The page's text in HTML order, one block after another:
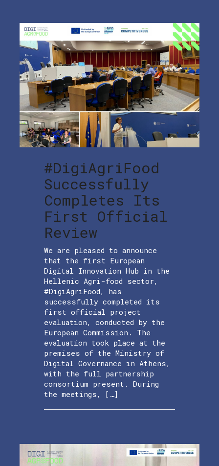
#DigiAgriFood
Successfully
Completes Its
First Official
Review
We are pleased to announce
that the first European
Digital Innovation Hub in the
Hellenic Agri-food sector,
#DigiAgriFood, has
successfully completed its
first official project
evaluation, conducted by the
European Commission. The
evaluation took place at the
premises of the Ministry of
Digital Governance in Athens,
with the full partnership
consortium present. During
the meetings, […]